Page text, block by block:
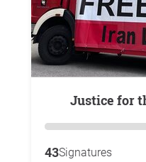
Justice for
43Signatures